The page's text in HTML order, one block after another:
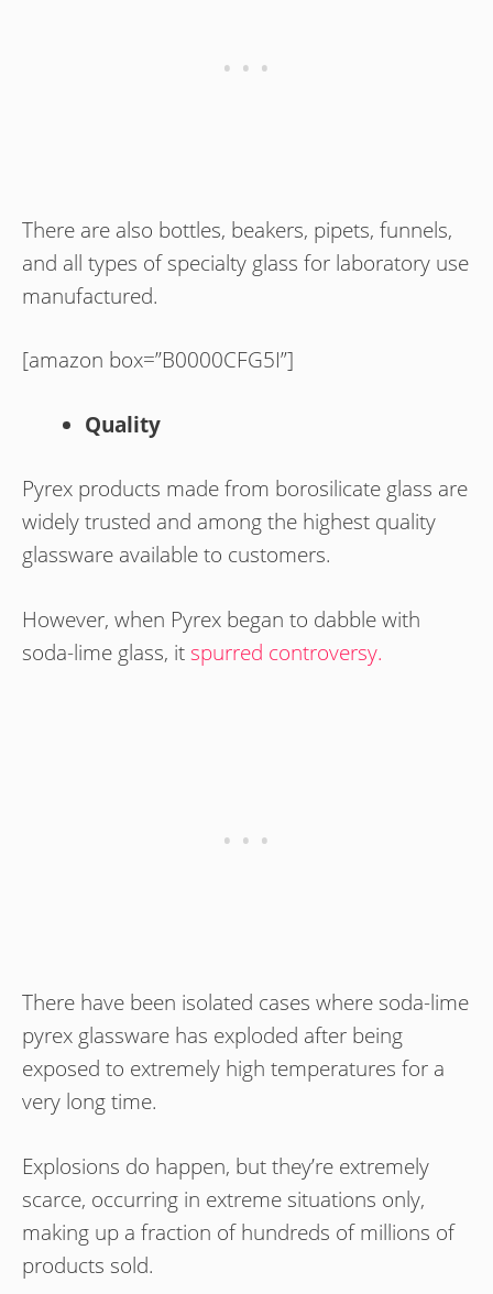
There are also bottles, beakers, pipets, funnels,
and all types of specialty glass for laboratory use
manufactured.
[amazon box=”B0000CFG5I”]
Quality
Pyrex products made from borosilicate glass are
widely trusted and among the highest quality
glassware available to customers.
However, when Pyrex began to dabble with
soda-lime glass, itspurred controversy.
There have been isolated cases where soda-lime
pyrex glassware has exploded after being
exposed to extremely high temperatures for a
very long time.
Explosions do happen, but they’re extremely
scarce, occurring in extreme situations only,
making up a fraction of hundreds of millions of
products sold.